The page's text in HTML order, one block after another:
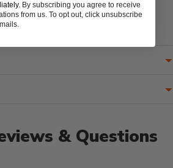
& Questions
By subscribing you agree to receive
from us. To opt out, click unsubscribe